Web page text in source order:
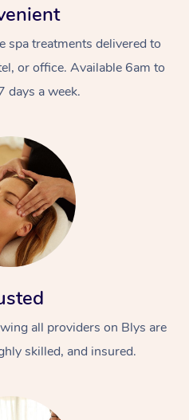
spa treatments delivered to
or office. Available 6am to
days a week.
all providers on Blys are
skilled, and insured.